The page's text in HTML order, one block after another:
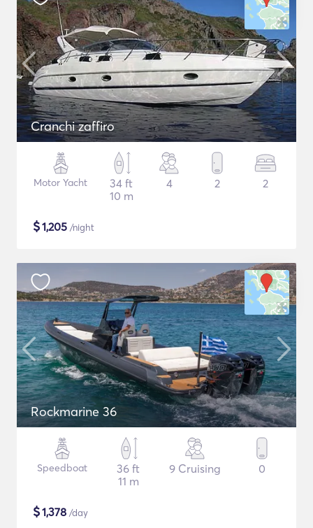
Cranchi zaffiro
Motor Yacht
34 ft
10 m
4 2 2
$1,205 /night
Rockmarine 36
Speedboat
36 ft
11 m
9 Cruising 0
$1,378 /day